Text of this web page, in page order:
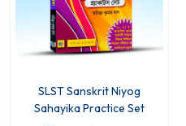
SLST Sanskrit Niyog
Sahayika Practice Set